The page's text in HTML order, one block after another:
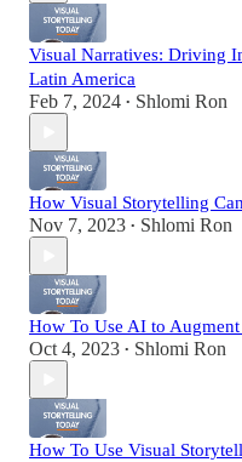
Visual Narratives: Driving
Latin America
Feb 7, 2024 • Shlomi Ron
How Visual Storytelling
Nov 7, 2023 • Shlomi Ron
How To Use AI to
Oct 4, 2023 • Shlomi Ron
How To Use Visual